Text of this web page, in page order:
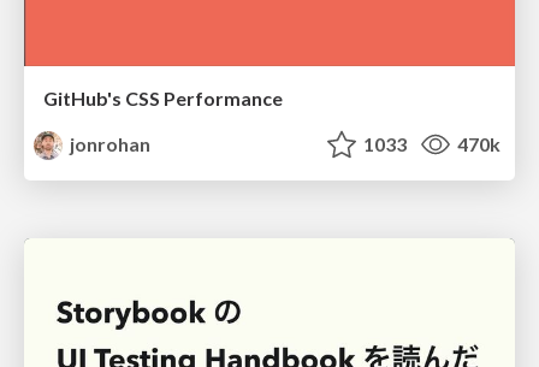
GitHub's CSS Performance
jonrohan
1033 470k